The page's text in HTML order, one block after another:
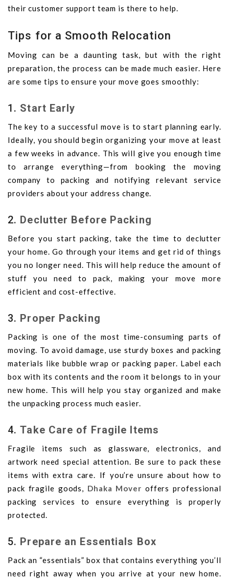
their customer support team is there to help.
Tips for a Smooth Relocation
Moving can be a daunting task, but with the right
preparation, the process can be made much easier. Here
are some tips to ensure your move goes smoothly:
1. Start Early
The key to a successful move is to start planning early.
Ideally, you should begin organizing your move at least
a few weeks in advance. This will give you enough time
to arrange everything—from booking the moving
company to packing and notifying relevant service
providers about your address change.
2. Declutter Before Packing
Before you start packing, take the time to declutter
your home. Go through your items and get rid of things
you no longer need. This will help reduce the amount of
stuff you need to pack, making your move more
efficient and cost-effective.
3. Proper Packing
Packing is one of the most time-consuming parts of
moving. To avoid damage, use sturdy boxes and packing
materials like bubble wrap or packing paper. Label each
box with its contents and the room it belongs to in your
new home. This will help you stay organized and make
the unpacking process much easier.
4.Take Care of Fragile Items
Fragile items such as glassware, electronics, and
artwork need special attention. Be sure to pack these
items with extra care. If you’re unsure about how to
pack fragile goods, Dhaka Mover offers professional
packing services to ensure everything is properly
protected.
5. Prepare an Essentials Box
Pack an “essentials” box that contains everything you’ll
need right away when you arrive at your new home.